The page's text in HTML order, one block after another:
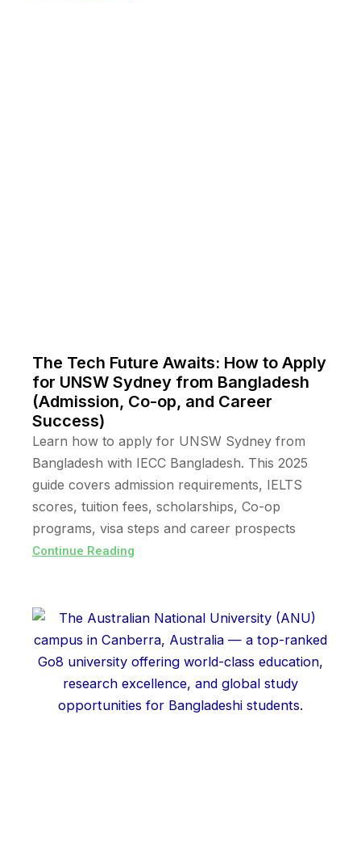
The Tech Future Awaits: How to Apply
for UNSW Sydney from Bangladesh
(Admission, Co-op, and Career
Success)
Learn how to apply for UNSW Sydney from
Bangladesh with IECC Bangladesh. This 2025
guide covers admission requirements, IELTS
scores, tuition fees, scholarships, Co-op
programs, visa steps and career prospects
Continue Reading